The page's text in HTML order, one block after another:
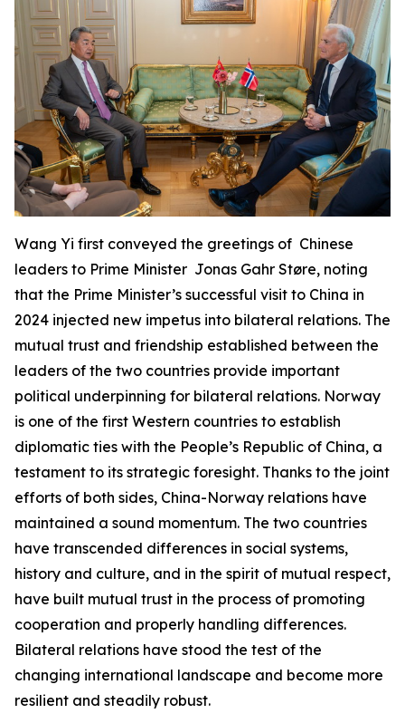
Wang Yi first conveyed the greetings of Chinese
leaders to Prime Minister Jonas Gahr Støre, noting
that the Prime Minister’s successful visit to China in
2024 injected new impetus into bilateral relations. The
mutual trust and friendship established between the
leaders of the two countries provide important
political underpinning for bilateral relations. Norway
is one of the first Western countries to establish
diplomatic ties with the People’s Republic of China, a
testament to its strategic foresight. Thanks to the joint
efforts of both sides, China-Norway relations have
maintained a sound momentum. The two countries
have transcended differences in social systems,
history and culture, and in the spirit of mutual respect,
have built mutual trust in the process of promoting
cooperation and properly handling differences.
Bilateral relations have stood the test of the
changing international landscape and become more
resilient and steadily robust.